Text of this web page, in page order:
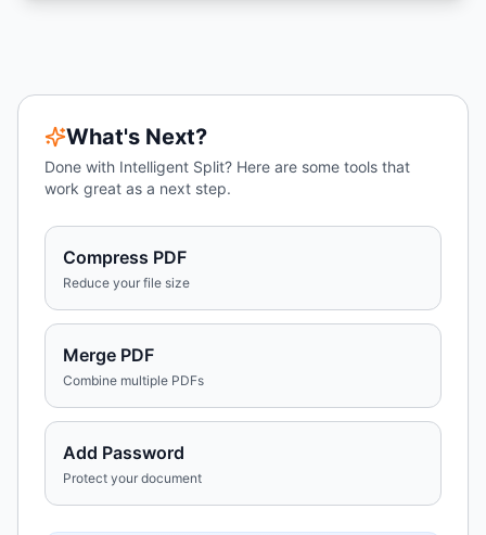
What's Next?
Done with Intelligent Split? Here are some tools that
work great as a next step.
Compress PDF
Reduce your file size
Merge PDF
Combine multiple PDFs
Add Password
Protect your document